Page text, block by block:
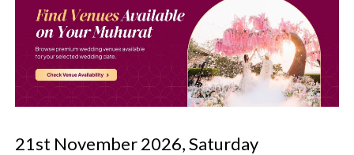
21st November 2026, Saturday